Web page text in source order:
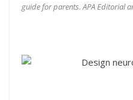
guide for parents. APA Editorial